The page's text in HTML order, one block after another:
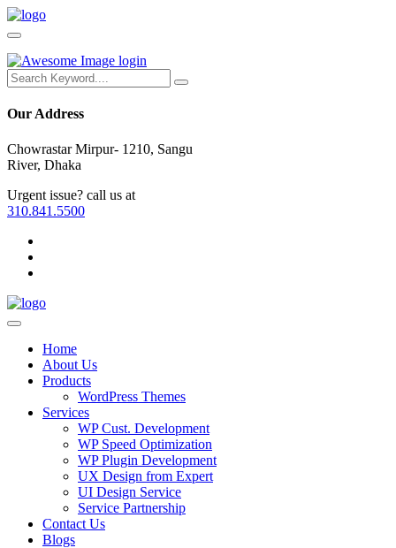
login
Our Address
Chowrastar Mirpur- 1210, Sangu
River, Dhaka
Urgent issue? call us at
310.841.5500
Home
About Us
Products
WordPress Themes
Services
WP Cust. Development
WP Speed Optimization
WP Plugin Development
UX Design from Expert
UI Design Service
Service Partnership
Contact Us
Blogs